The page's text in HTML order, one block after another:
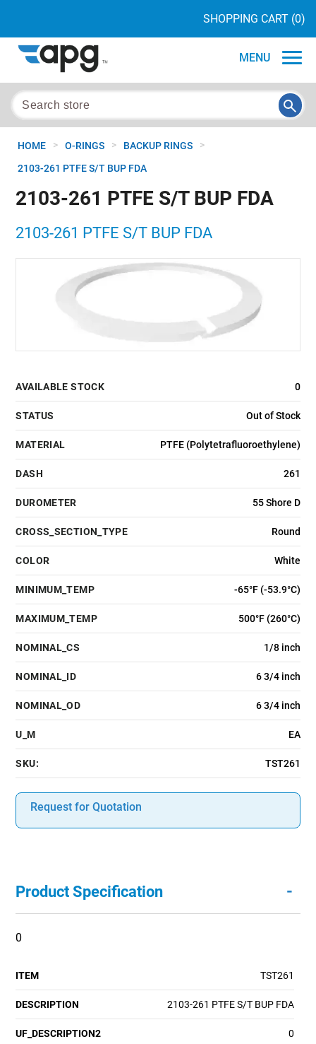
SHOPPING CART (0)
MENU
HOME > O-RINGS > BACKUP RINGS >
2103-261 PTFE S/T BUP FDA
2103-261 PTFE S/T BUP FDA
2103-261 PTFE S/T BUP FDA
AVAILABLE STOCK 0
STATUS Out of Stock
MATERIAL PTFE (Polytetrafluoroethylene)
DASH 261
DUROMETER 55 Shore D
CROSS_SECTION_TYPE Round
COLOR White
MINIMUM_TEMP -65°F (-53.9°C)
MAXIMUM_TEMP 500°F (260°C)
NOMINAL_CS 1/8 inch
NOMINAL_ID 6 3/4 inch
NOMINAL_OD 6 3/4 inch
U_M EA
SKU: TST261
Request for Quotation
Product Specification -
0
ITEM TST261
DESCRIPTION 2103-261 PTFE S/T BUP FDA
UF_DESCRIPTION2 0